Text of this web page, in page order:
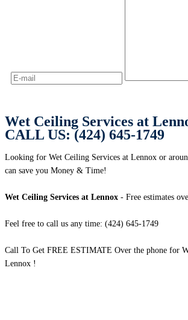
Wet Ceiling Services at
CALL US: (424) 645-1749
Looking for Wet Ceiling Services at Lennox or
can save you Money & Time!
Wet Ceiling Services at Lennox - Free estimates
Feel free to call us any time: (424) 645-1749
Call To Get FREE ESTIMATE Over the phone for
Lennox !